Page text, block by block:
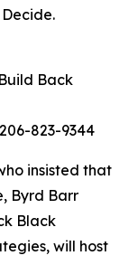
Decide.
Back
823-9344
insisted that
Byrd Barr
Black
will host